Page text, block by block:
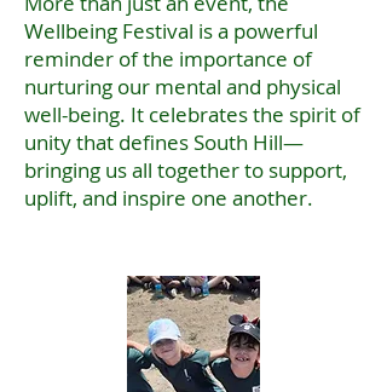
Wellbeing Festival is a powerful
reminder of the importance of
nurturing our mental and physical
well-being. It celebrates the spirit of
unity that defines South Hill—
bringing us all together to support,
uplift, and inspire one another.